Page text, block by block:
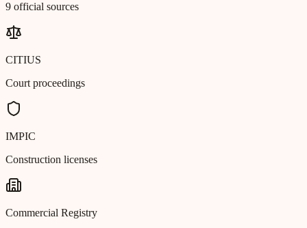
9 official sources
CITIUS
Court proceedings
IMPIC
Construction licenses
Commercial Registry